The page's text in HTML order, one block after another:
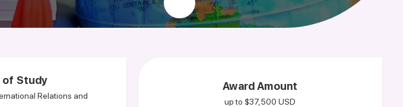
of Study
Relations and
Award Amount
up to $37,500 USD